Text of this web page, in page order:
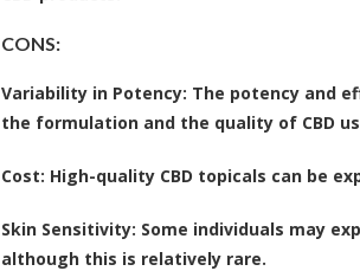
CONS:
Variability in Potency: The potency and
the formulation and the quality of CBD
Cost: High-quality CBD topicals can be
Skin Sensitivity: Some individuals may
although this is relatively rare.